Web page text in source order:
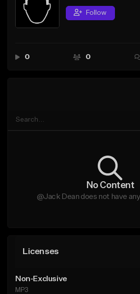
Sell Beats
Creator Hub
Follow
0 0
No Content
@Jack Dean does not have
Licenses
Non-Exclusive
MP3